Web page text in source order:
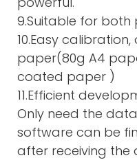
9.Suitable for
10.Easy
paper(80g A4
coated paper )
11.Efficient
Only need the
software can be
after receiving the